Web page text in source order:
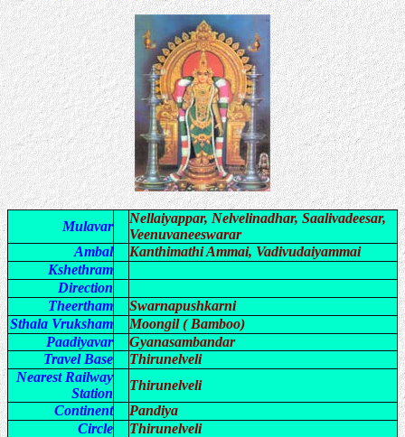
Mulavar
Nellaiyappar, Nelvelinadhar, Saalivadeesar,
Veenuvaneeswarar
Ambal
Kanthimathi Ammai, Vadivudaiyammai
Kshethram
Direction
Theertham
Swarnapushkarni
Sthala Vruksham
Moongil ( Bamboo)
Paadiyavar
Gyanasambandar
Travel Base
Thirunelveli
Nearest Railway
Station
Thirunelveli
Continent
Pandiya
Circle
Thirunelveli